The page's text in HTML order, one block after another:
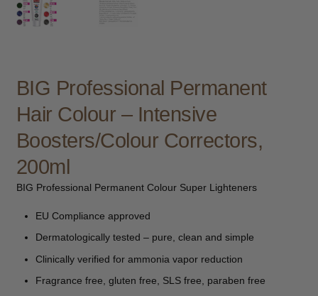
Clearance
Catalogue 2026
BIG Professional Permanent
Hair Colour – Intensive
Boosters/Colour Correctors,
200ml
BIG Professional Permanent Colour Super Lighteners
EU Compliance approved
Dermatologically tested – pure, clean and simple
Clinically verified for ammonia vapor reduction
Fragrance free, gluten free, SLS free, paraben free